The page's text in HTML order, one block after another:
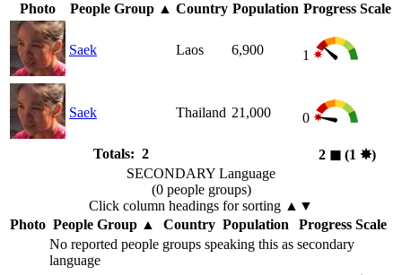
Photo
People Group▲ Country Population Progress Scale
Saek Laos 6,900 1
Saek Thailand 21,000 0
Totals: 2 2 ◼︎ (1 ✸︎)
SECONDARY Language
(0 people groups)
Click column headings for sorting ▲▼
Photo People Group▲ Country Population
Progress Scale
No reported people groups speaking this as secondary
language